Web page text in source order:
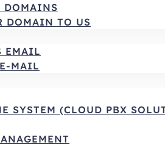
DOMAINS
DOMAIN TO US
EMAIL
MAIL
SYSTEM (CLOUD PBX